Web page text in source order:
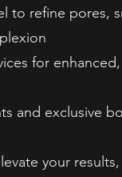
to refine pores,
for
and exclusive
your